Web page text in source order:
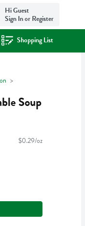
Hi Guest
Sign In or Register
Shopping List
.
Soup
$0.29/oz